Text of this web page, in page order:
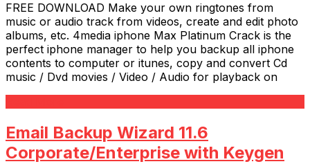
FREE DOWNLOAD Make your own ringtones from
music or audio track from videos, create and edit photo
albums, etc. 4media iphone Max Platinum Crack is the
perfect iphone manager to help you backup all iphone
contents to computer or itunes, copy and convert Cd
music / Dvd movies / Video / Audio for playback on
Email Backup Wizard 11.6
Corporate/Enterprise with Keygen